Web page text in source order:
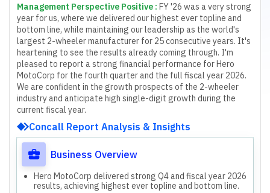
Management Perspective Positive : FY'26 was a verystrong
year forus, where we delivered ourhighest ever topline and
bottom line, while maintaining ourleadership as the world's
largest 2-wheelermanufacturer for 25 consecutive years. It's
heartening to see the results already coming through. I'm
pleased to report a strong fnancial performance forHero
MotoCorp for the fourth quarterand the full fscal year 2026.
We are confdent in the growth prospects of the 2-wheeler
industryand anticipate high single-digit growth during the
current fscal year.
Concall Report Analysis & Insights
Business Overview
Hero MotoCorp delivered strong Q4 and fiscal year 2026
results, achieving highest ever topline and bottom line.